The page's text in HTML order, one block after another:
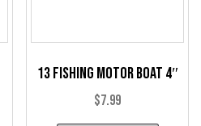
13 Fishing Motor Boat 4″
$7.99